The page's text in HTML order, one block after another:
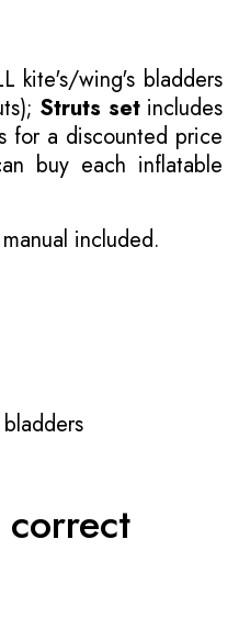
kite's/wing's bladders
Struts setincludes
for a discounted price
buy each inflatable
included.